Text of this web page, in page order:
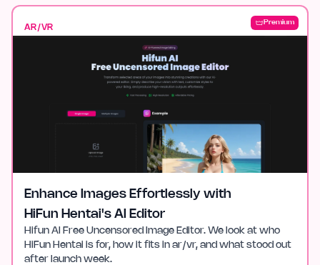
Premium
AR/VR
Enhance Images Effortlessly with
HiFun Hentai's AI Editor
Hifun AI Free Uncensored Image Editor. We look at who
HiFun Hentai is for, how it fits in ar/vr, and what stood out
after launch week.